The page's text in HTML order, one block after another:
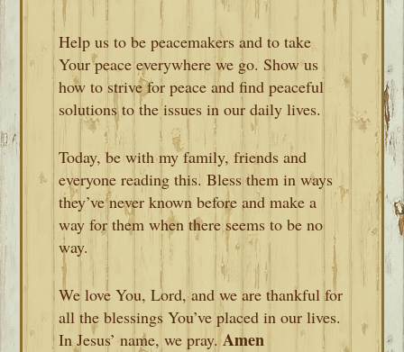
Help us to be peacemakers and to take
Your peace everywhere we go. Show us
how to strive for peace and find peaceful
solutions to the issues in our daily lives.
Today, be with my family, friends and
everyone reading this. Bless them in ways
they’ve never known before and make a
way for them when there seems to be no
way.
We love You, Lord, and we are thankful for
all the blessings You’ve placed in our lives.
In Jesus’ name, we pray.Amen